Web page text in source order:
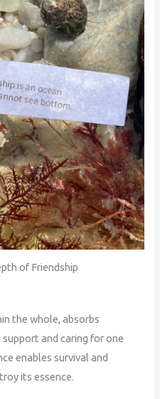
of Friendship
the whole, absorbs
and caring for one
enables survival and
its essence.